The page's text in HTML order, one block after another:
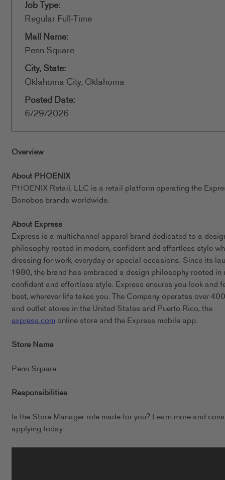
Job Type:
Regular Full-Time
Mall Name:
Penn Square
City, State:
Oklahoma City, Oklahoma
Posted Date:
6/29/2026
Overview
About PHOENIX
PHOENIX Retail, LLC is a retail platform operating the
Bonobos brands worldwide.
About Express
Express is a multichannel apparel brand dedicated to a
philosophy rooted in modern, confident and effortless style
dressing for work, everyday or special occasions. Since its
1980, the brand has embraced a design philosophy rooted in
confident and effortless style. Express ensures you look and
best, wherever life takes you. The Company operates over
and outlet stores in the United States and Puerto Rico, the
express.comonline store and the Express mobile app.
Store Name
Penn Square
Responsibilities
Is the Store Manager role made for you? Learn more and
applying today.